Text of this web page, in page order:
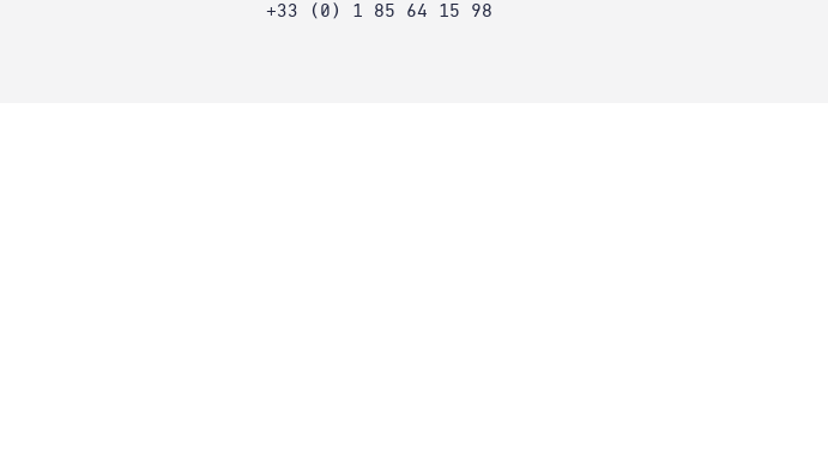
+33 (0) 1 85 64 15 98